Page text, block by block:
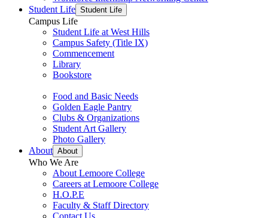
Student Life Student Life
Campus Life
Student Life at West Hills
Campus Safety (Title IX)
Commencement
Library
Bookstore
Food and Basic Needs
Golden Eagle Pantry
Clubs & Organizations
Student Art Gallery
Photo Gallery
About About
Who We Are
About Lemoore College
Careers at Lemoore College
H.O.P.E
Faculty & Staff Directory
Contact Us